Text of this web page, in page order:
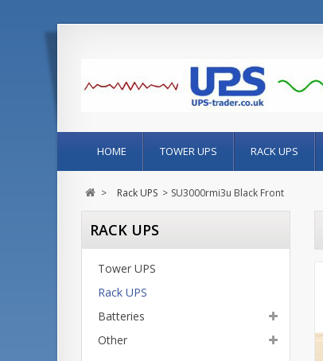
HOME TOWER UPS RACK UPS
> Rack UPS > SU3000rmi3u Black Front
RACK UPS
Tower UPS
Rack UPS
Batteries
Other